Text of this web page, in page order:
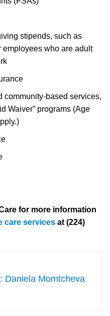
stipends, such as
employees who are adult
community-based services,
Waiver” programs (Age
for more information
care services at (224)
Daniela Momtcheva